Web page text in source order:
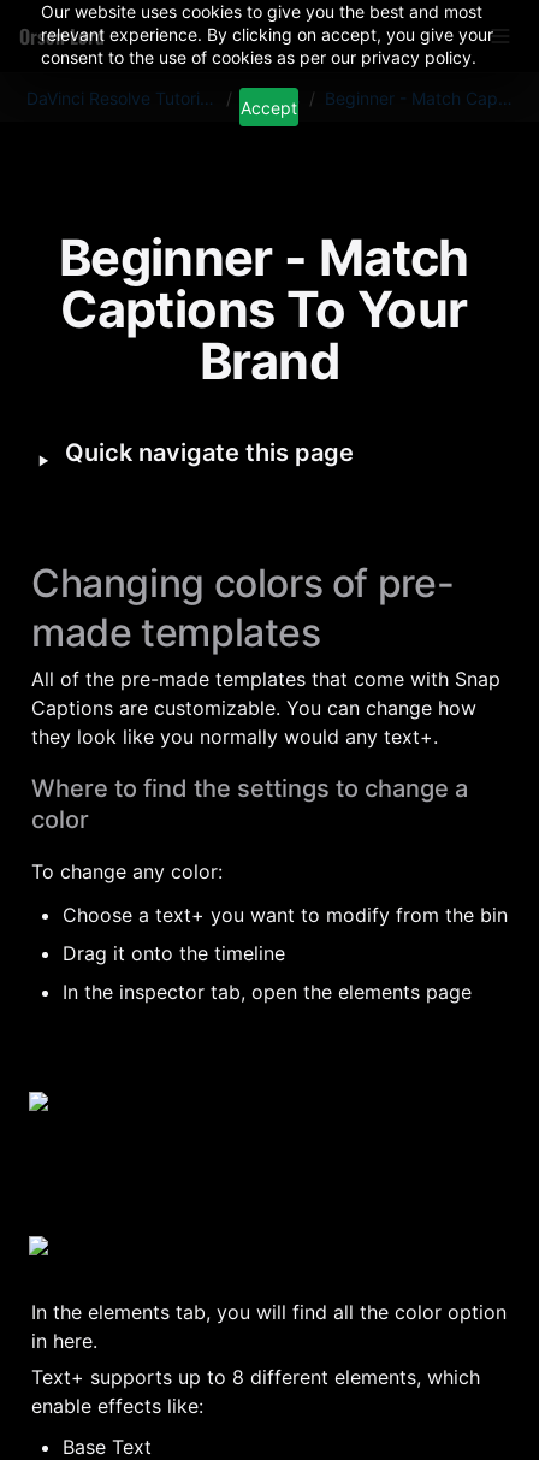
Our website uses cookies to give you the best and most
relevant experience. By clicking on accept, you give your
consent to the use of cookies as per our privacy policy.
Accept
Orson Lord
DaVinci Resolve Tutorials And Plugins / Articles / Beginner - Match Captions To Your Brand
Beginner - Match
Captions To Your
Brand
‣ Quick navigate this page
Changing colors of pre-
made templates
All of the pre-made templates that come with Snap
Captions are customizable. You can change how
they look like you normally would any text+.
Where to find the settings to change a
color
To change any color:
Choose a text+ you want to modify from the bin
Drag it onto the timeline
In the inspector tab, open the elements page
In the elements tab, you will find all the color option
in here.
Text+ supports up to 8 different elements, which
enable effects like:
Base Text